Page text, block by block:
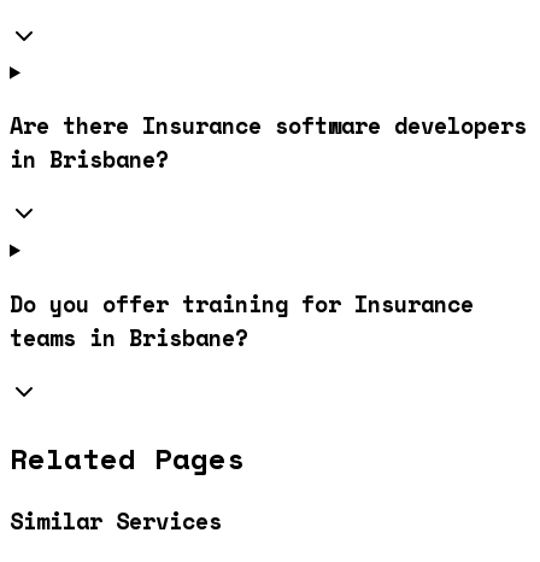
Are there Insurance software developers
in Brisbane?
Do you offer training for Insurance
teams in Brisbane?
Related Pages
Similar Services